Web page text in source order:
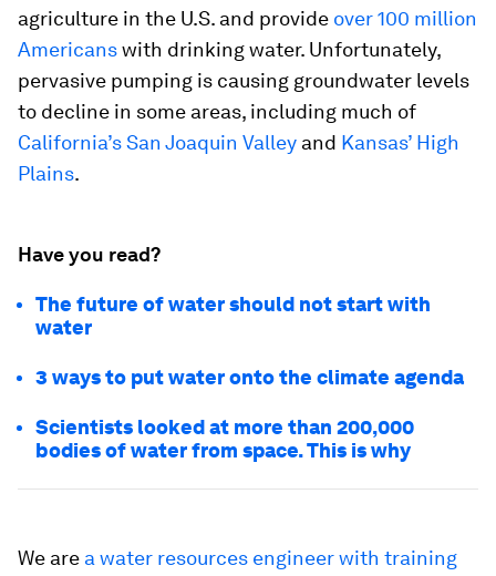
agriculture in the U.S. and provide over 100 million
Americanswith drinking water. Unfortunately,
pervasive pumping is causing groundwater levels
to decline in some areas, including much of
California’s San Joaquin Valley and Kansas’ High
Plains.
Have you read?
The future of water should not start with
water
3 ways to put water onto the climate agenda
Scientists looked at more than 200,000
bodies of water from space. This is why
We are a water resources engineer with training